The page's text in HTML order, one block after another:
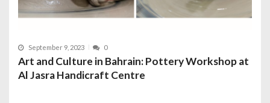
September 9, 2023 0
Art and Culture in Bahrain: Pottery Workshop at
Al Jasra Handicraft Centre